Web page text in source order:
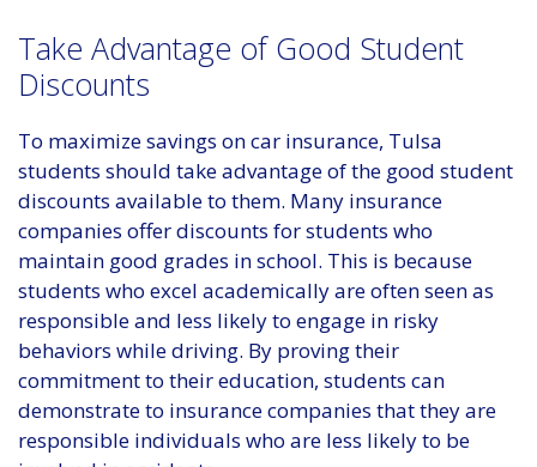
Take Advantage of Good Student
Discounts
To maximize savings on car insurance, Tulsa
students should take advantage of the good student
discounts available to them. Many insurance
companies offer discounts for students who
maintain good grades in school. This is because
students who excel academically are often seen as
responsible and less likely to engage in risky
behaviors while driving. By proving their
commitment to their education, students can
demonstrate to insurance companies that they are
responsible individuals who are less likely to be